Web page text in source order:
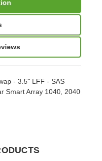
- 3.5" LFF - SAS
Smart Array 1040, 2040